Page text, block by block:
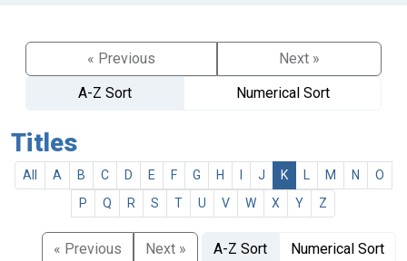
« Previous
Next »
A-Z Sort
Numerical Sort
Titles
All A B C D E F G H J K M N
O
P
Q R S T U V W X Y Z
« Previous Next » A-Z Sort Numerical Sort